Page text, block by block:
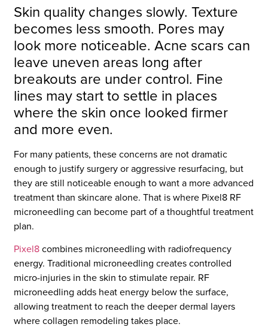
Skin quality changes slowly. Texture
becomes less smooth. Pores may
look more noticeable. Acne scars can
leave uneven areas long after
breakouts are under control. Fine
lines may start to settle in places
where the skin once looked firmer
and more even.
For many patients, these concerns are not dramatic
enough to justify surgery or aggressive resurfacing, but
they are still noticeable enough to want a more advanced
treatment than skincare alone. That is where Pixel8 RF
microneedling can become part of a thoughtful treatment
plan.
Pixel8combines microneedling with radiofrequency
energy. Traditional microneedling creates controlled
micro-injuries in the skin to stimulate repair. RF
microneedling adds heat energy below the surface,
allowing treatment to reach the deeper dermal layers
where collagen remodeling takes place.